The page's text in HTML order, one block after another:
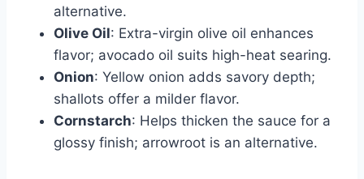
alternative.
Olive Oil: Extra-virgin olive oil enhances
flavor; avocado oil suits high-heat searing.
Onion: Yellow onion adds savory depth;
shallots offer a milder flavor.
Cornstarch: Helps thicken the sauce for a
glossy finish; arrowroot is an alternative.